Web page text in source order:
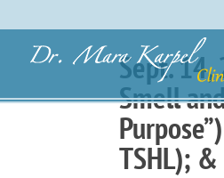
Sept.
Smell
TSHL);